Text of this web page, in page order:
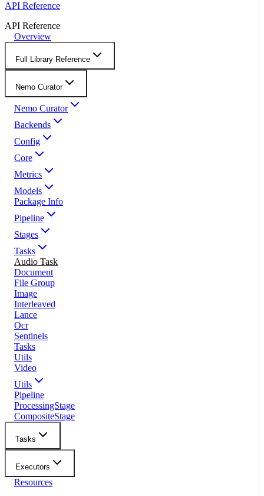
API Reference
API Reference
Overview
Full Library Reference
Nemo Curator
Nemo Curator
Backends
Config
Core
Metrics
Models
Package Info
Pipeline
Stages
Tasks
Audio Task
Document
File Group
Image
Interleaved
Lance
Ocr
Sentinels
Tasks
Utils
Video
Utils
Pipeline
ProcessingStage
CompositeStage
Tasks
Executors
Resources